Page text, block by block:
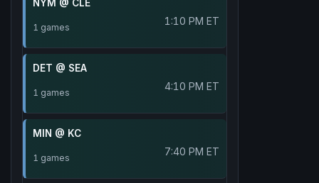
NYM @ CLE
1 games 1:10 PM ET
DET @ SEA
1 games 4:10 PM ET
MIN @ KC
1 games 7:40 PM ET